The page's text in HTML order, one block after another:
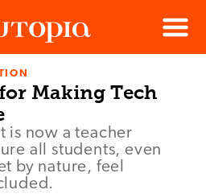
Menu
Making Tech
is now a teacher
all students, even
by nature, feel